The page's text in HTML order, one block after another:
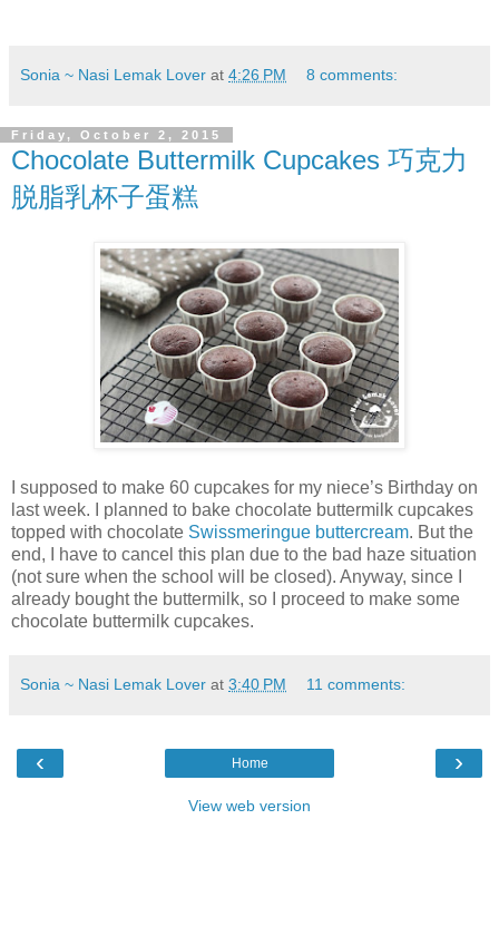
Sonia ~ Nasi Lemak Lover at 4:26 PM 8 comments:
Friday, October 2, 2015
Chocolate Buttermilk Cupcakes 巧克力
脱脂乳杯子蛋糕
I supposed to make 60 cupcakes for my niece’s Birthday on
last week. I planned to bake chocolate buttermilk cupcakes
topped with chocolate Swissmeringue buttercream. But the
end, I have to cancel this plan due to the bad haze situation
(not sure when the school will be closed). Anyway, since I
already bought the buttermilk, so I proceed to make some
chocolate buttermilk cupcakes.
Sonia ~ Nasi Lemak Lover at 3:40 PM 11 comments:
‹ ›
Home
View web version